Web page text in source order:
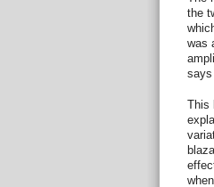
the
was
says
This